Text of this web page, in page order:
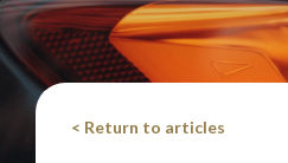
< Return to articles